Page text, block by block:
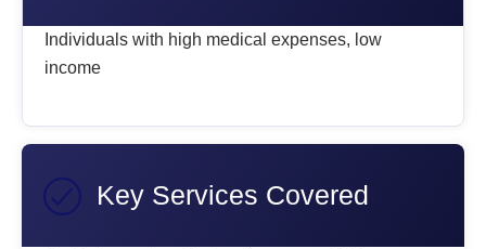
Individuals with high medical expenses, low
income
Key Services Covered